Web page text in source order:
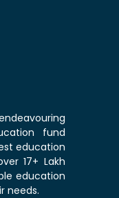
fund
education
17+ Lakh
education
needs.